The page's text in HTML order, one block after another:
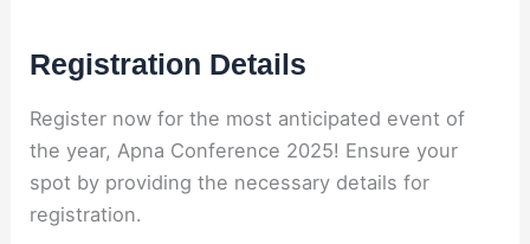
Registration Details
Register now for the most anticipated event of
the year, Apna Conference 2025! Ensure your
spot by providing the necessary details for
registration.